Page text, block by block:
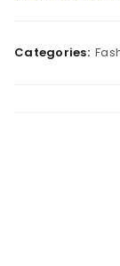
Categories: